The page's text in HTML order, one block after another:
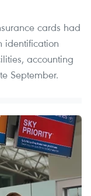
cards had
identification
accounting
September.